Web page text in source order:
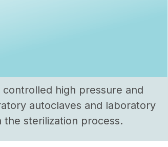
high pressure and
autoclaves and laboratory
sterilization process.